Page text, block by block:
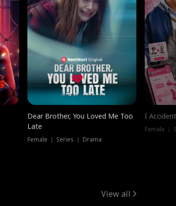
Dear Brother, You Loved Me Too
Late
Female ｜ Series ｜ Drama
I
Female ｜
View all